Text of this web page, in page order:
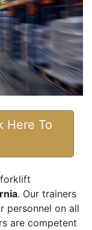
Here To
. Our trainers
personnel on all
are competent